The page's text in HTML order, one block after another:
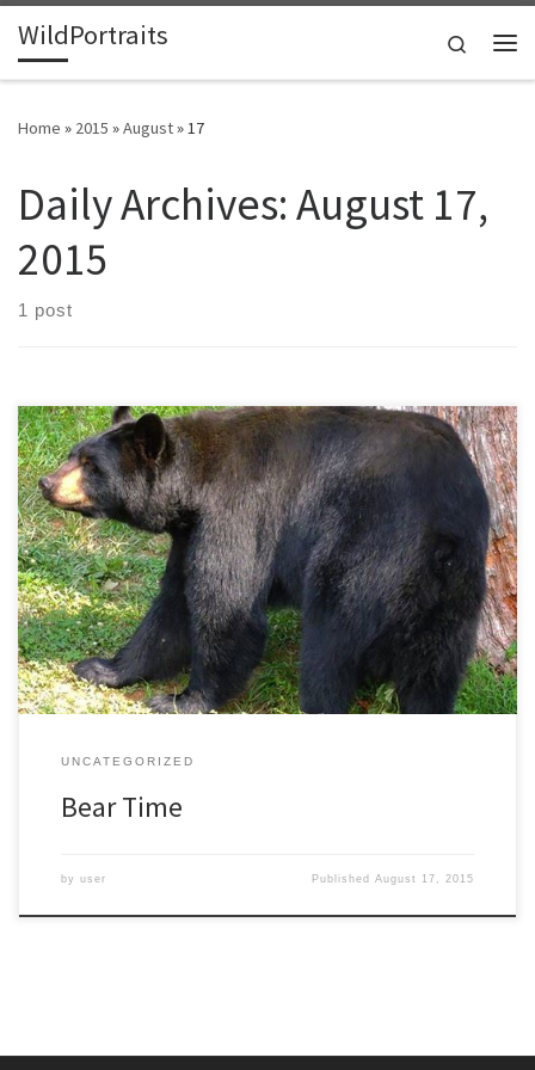
Skip to content
WildPortraits
Search
Home » 2015 »August»17
Daily Archives:August 17,
2015
1 post
This spring there was a large fire of over 700 acres on the mountain
above where I live in North Carolina. Because of this, there is less
food where they usually live and the bears have been moving
down into my neighborhood. On an afternoon walk in the woods I
[…]
UNCATEGORIZED
Bear Time
by user PublishedAugust 17, 2015